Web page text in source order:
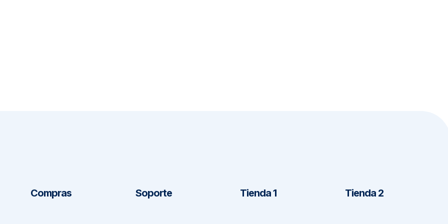
Compras Soporte Tienda 1 Tienda 2